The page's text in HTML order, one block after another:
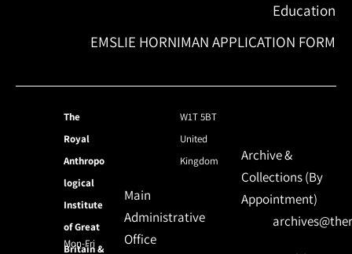
Education
EMSLIE HORNIMAN APPLICATION FORM
The
Royal
Anthropo
logical
Institute
of Great
Britain &
W1T 5BT
United
Kingdom
Mon-Fri
Main
Administrative
Office
Archive &
Collections (By
Appointment)